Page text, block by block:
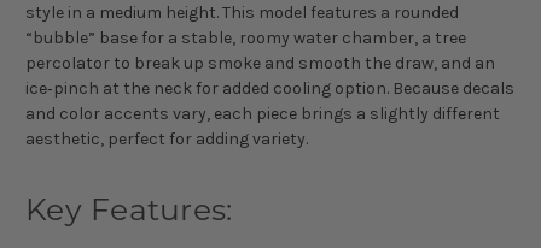
style in a medium height. This model features a rounded
“bubble” base for a stable, roomy water chamber, a tree
percolator to break up smoke and smooth the draw, and an
ice‑pinch at the neck for added cooling option. Because decals
and color accents vary, each piece brings a slightly different
aesthetic, perfect for adding variety.
Key Features: